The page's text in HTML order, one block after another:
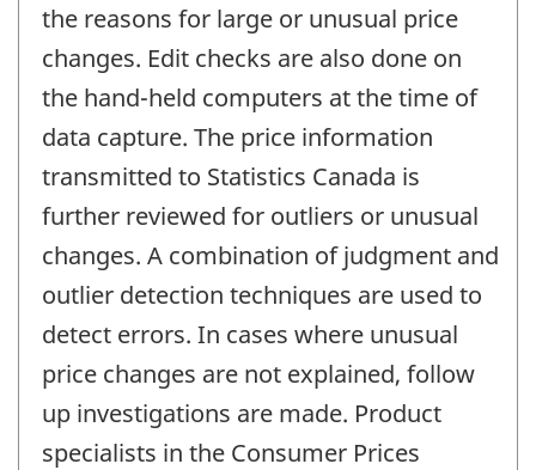
the reasons for large or unusual price
changes. Edit checks are also done on
the hand-held computers at the time of
data capture. The price information
transmitted to Statistics Canada is
further reviewed for outliers or unusual
changes. A combination of judgment and
outlier detection techniques are used to
detect errors. In cases where unusual
price changes are not explained, follow
up investigations are made. Product
specialists in the Consumer Prices